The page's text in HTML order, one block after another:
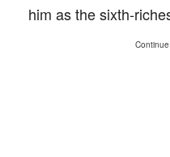
him as the sixth-